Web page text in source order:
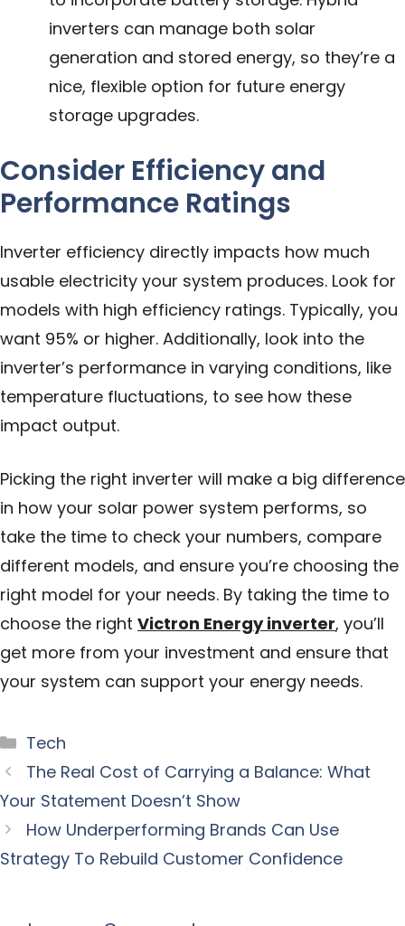
inverters can manage both solar
generation and stored energy, so they’re a
nice, flexible option for future energy
storage upgrades.
Consider Efficiency and
Performance Ratings
Inverter efficiency directly impacts how much
usable electricity your system produces. Look for
models with high efficiency ratings. Typically, you
want 95% or higher. Additionally, look into the
inverter’s performance in varying conditions, like
temperature fluctuations, to see how these
impact output.
Picking the right inverter will make a big difference
in how your solar power system performs, so
take the time to check your numbers, compare
different models, and ensure you’re choosing the
right model for your needs. By taking the time to
choose the right Victron Energy inverter, you’ll
get more from your investment and ensure that
your system can support your energy needs.
Categories
Tech
The Real Cost of Carrying a Balance: What
Your Statement Doesn’t Show
How Underperforming Brands Can Use
Strategy To Rebuild Customer Confidence